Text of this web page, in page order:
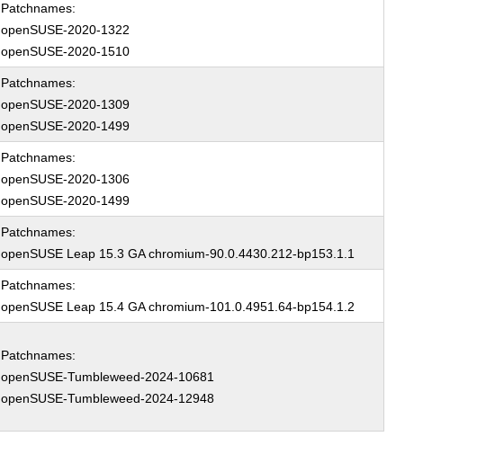
Patchnames:
openSUSE-2020-1322
openSUSE-2020-1510
Patchnames:
openSUSE-2020-1309
openSUSE-2020-1499
Patchnames:
openSUSE-2020-1306
openSUSE-2020-1499
Patchnames:
openSUSE Leap 15.3 GA chromium-90.0.4430.212-bp153.1.1
Patchnames:
openSUSE Leap 15.4 GA chromium-101.0.4951.64-bp154.1.2
Patchnames:
openSUSE-Tumbleweed-2024-10681
openSUSE-Tumbleweed-2024-12948